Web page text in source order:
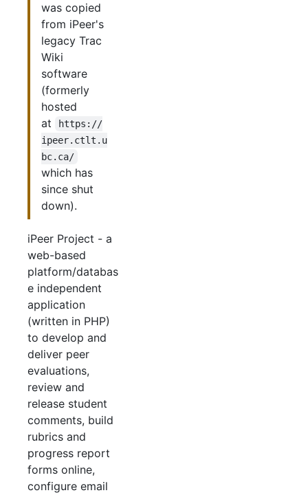
was copied
from iPeer's
legacy Trac
Wiki
software
(formerly
hosted
at
https://
ipeer.ctlt.u
bc.ca/
which has
since shut
down).
iPeer Project - a
web-based
platform/databas
e independent
application
(written in PHP)
to develop and
deliver peer
evaluations,
review and
release student
comments, build
rubrics and
progress report
forms online,
configure email